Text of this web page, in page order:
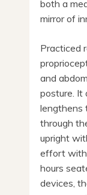
both a
mirror of
Practiced
and
posture. It
lengthens
through
upright
effort with
hours
devices,